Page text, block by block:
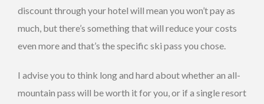
discount through your hotel will mean you won’t pay as
much, but there’s something that will reduce your costs
even more and that’s the specific ski pass you chose.
I advise you to think long and hard about whether an all-
mountain pass will be worth it for you, or if a single resort